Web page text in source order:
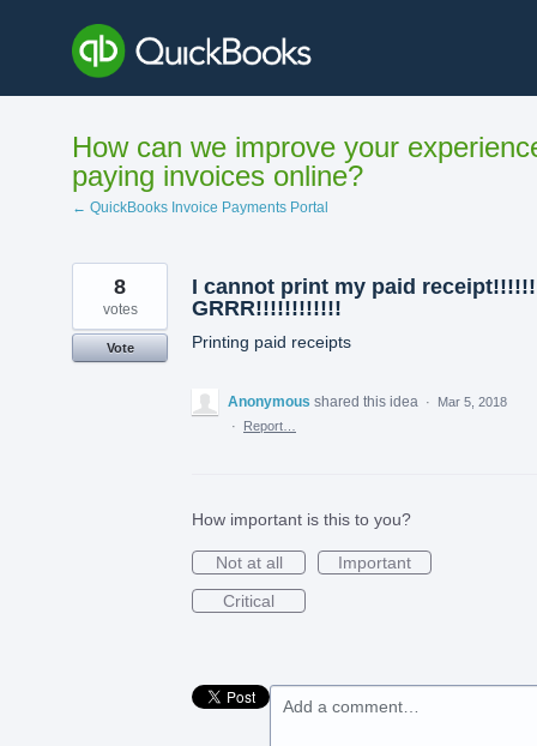
content
How can we improve your
paying invoices online?
← QuickBooks Invoice Payments Portal
I cannot print my paid
GRRR!!!!!!!!!!!!
Printing paid receipts
8
votes
Vote
Anonymous shared this idea ·
Mar 5, 2018
·
Report…
How important is this to you?
Not at all
Important
Critical
Add a comment…